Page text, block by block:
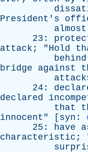
President's
almost
23:
attack ; "Hold
behind
bridge
against
24:
declared
that
innocent " [ syn :
25: have
characteristic ;